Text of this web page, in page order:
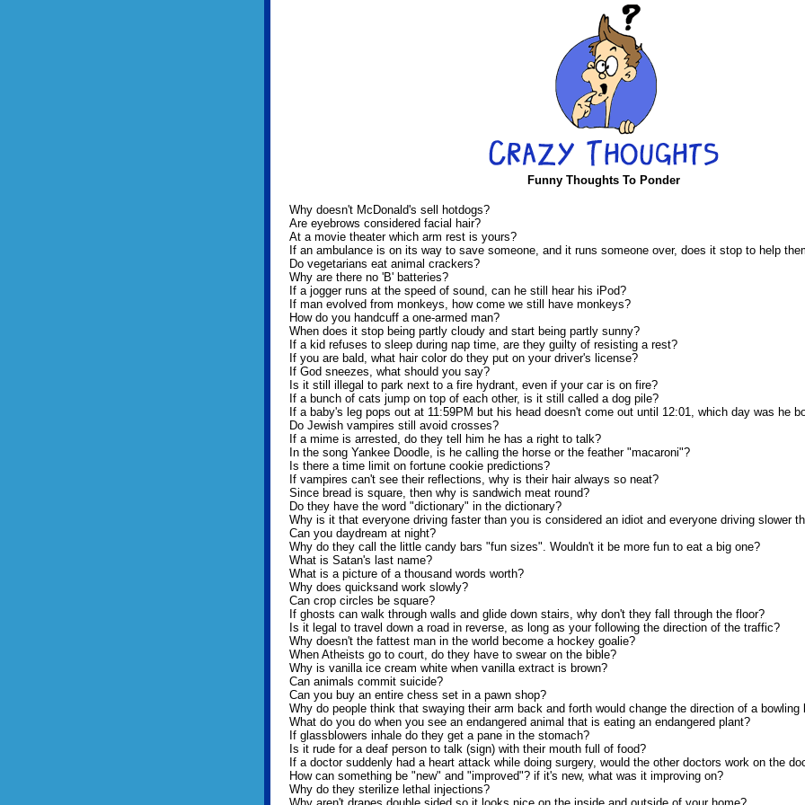
Funny Thoughts To Ponder
Why doesn't McDonald's sell hotdogs?
Are eyebrows considered facial hair?
At a movie theater which arm rest is yours?
If an ambulance is on its way to save someone, and it runs someone over, does it stop to help
Do vegetarians eat animal crackers?
Why are there no 'B' batteries?
If a jogger runs at the speed of sound, can he still hear his iPod?
If man evolved from monkeys, how come we still have monkeys?
How do you handcuff a one-armed man?
When does it stop being partly cloudy and start being partly sunny?
If a kid refuses to sleep during nap time, are they guilty of resisting a rest?
If you are bald, what hair color do they put on your driver's license?
If God sneezes, what should you say?
Is it still illegal to park next to a fire hydrant, even if your car is on fire?
If a bunch of cats jump on top of each other, is it still called a dog pile?
If a baby's leg pops out at 11:59PM but his head doesn't come out until 12:01, which day was he
Do Jewish vampires still avoid crosses?
If a mime is arrested, do they tell him he has a right to talk?
In the song Yankee Doodle, is he calling the horse or the feather "macaroni"?
Is there a time limit on fortune cookie predictions?
If vampires can't see their reflections, why is their hair always so neat?
Since bread is square, then why is sandwich meat round?
Do they have the word "dictionary" in the dictionary?
Why is it that everyone driving faster than you is considered an idiot and everyone driving slower
Can you daydream at night?
Why do they call the little candy bars "fun sizes". Wouldn't it be more fun to eat a big one?
What is Satan's last name?
What is a picture of a thousand words worth?
Why does quicksand work slowly?
Can crop circles be square?
If ghosts can walk through walls and glide down stairs, why don't they fall through the floor?
Is it legal to travel down a road in reverse, as long as your following the direction of the traffic?
Why doesn't the fattest man in the world become a hockey goalie?
When Atheists go to court, do they have to swear on the bible?
Why is vanilla ice cream white when vanilla extract is brown?
Can animals commit suicide?
Can you buy an entire chess set in a pawn shop?
Why do people think that swaying their arm back and forth would change the direction of a bowling
What do you do when you see an endangered animal that is eating an endangered plant?
If glassblowers inhale do they get a pane in the stomach?
Is it rude for a deaf person to talk (sign) with their mouth full of food?
If a doctor suddenly had a heart attack while doing surgery, would the other doctors work on the
How can something be "new" and "improved"? if it's new, what was it improving on?
Why do they sterilize lethal injections?